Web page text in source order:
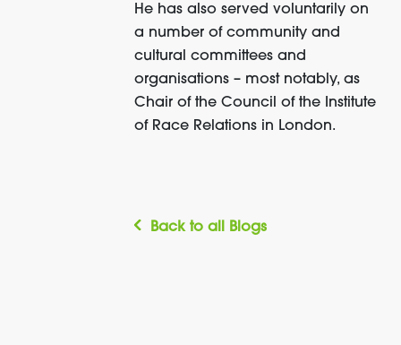
He has also served voluntarily on
a number of community and
cultural committees and
organisations – most notably, as
Chair of the Council of the Institute
of Race Relations in London.
Back to all Blogs